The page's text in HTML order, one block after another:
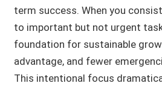
term success. When you
to important but not urgent
foundation for sustainable
advantage, and fewer
This intentional focus